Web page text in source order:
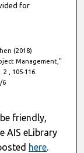
for
(2018)
Management,"
2 , 105-116.
6
friendly,
AIS eLibrary
here.